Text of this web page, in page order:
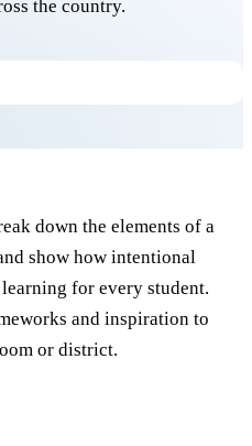
the country.
down the elements of a
show how intentional
for every student.
and inspiration to
or district.